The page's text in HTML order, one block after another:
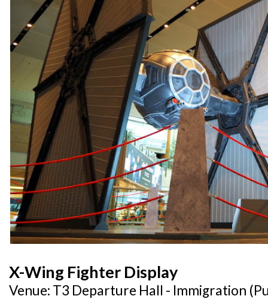
X-Wing Fighter Display
Venue: T3 Departure Hall - Immigration